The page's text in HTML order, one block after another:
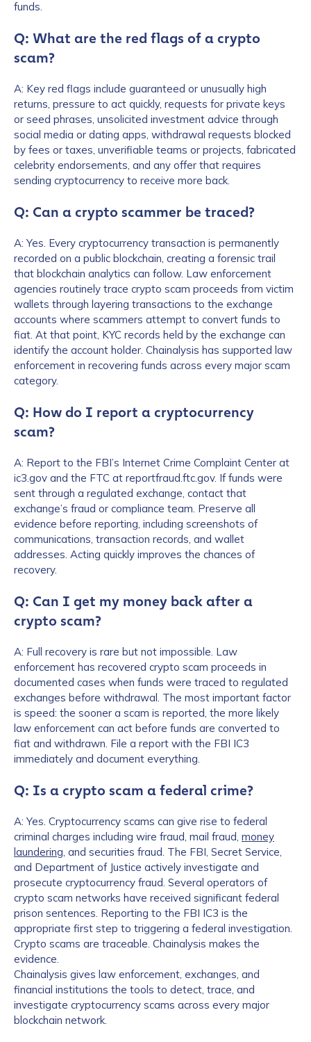
funds.
Q: What are the red flags of a crypto
scam?
A: Key red flags include guaranteed or unusually high
returns, pressure to act quickly, requests for private keys
or seed phrases, unsolicited investment advice through
social media or dating apps, withdrawal requests blocked
by fees or taxes, unverifiable teams or projects, fabricated
celebrity endorsements, and any offer that requires
sending cryptocurrency to receive more back.
Q: Can a crypto scammer be traced?
A: Yes. Every cryptocurrency transaction is permanently
recorded on a public blockchain, creating a forensic trail
that blockchain analytics can follow. Law enforcement
agencies routinely trace crypto scam proceeds from victim
wallets through layering transactions to the exchange
accounts where scammers attempt to convert funds to
fiat. At that point, KYC records held by the exchange can
identify the account holder. Chainalysis has supported law
enforcement in recovering funds across every major scam
category.
Q: How do I report a cryptocurrency
scam?
A: Report to the FBI’s Internet Crime Complaint Center at
ic3.gov and the FTC at reportfraud.ftc.gov. If funds were
sent through a regulated exchange, contact that
exchange’s fraud or compliance team. Preserve all
evidence before reporting, including screenshots of
communications, transaction records, and wallet
addresses. Acting quickly improves the chances of
recovery.
Q: Can I get my money back after a
crypto scam?
A: Full recovery is rare but not impossible. Law
enforcement has recovered crypto scam proceeds in
documented cases when funds were traced to regulated
exchanges before withdrawal. The most important factor
is speed: the sooner a scam is reported, the more likely
law enforcement can act before funds are converted to
fiat and withdrawn. File a report with the FBI IC3
immediately and document everything.
Q: Is a crypto scam a federal crime?
A: Yes. Cryptocurrency scams can give rise to federal
criminal charges including wire fraud, mail fraud, money
laundering, and securities fraud. The FBI, Secret Service,
and Department of Justice actively investigate and
prosecute cryptocurrency fraud. Several operators of
crypto scam networks have received significant federal
prison sentences. Reporting to the FBI IC3 is the
appropriate first step to triggering a federal investigation.
Crypto scams are traceable. Chainalysis makes the
evidence.
Chainalysis gives law enforcement, exchanges, and
financial institutions the tools to detect, trace, and
investigate cryptocurrency scams across every major
blockchain network.
*
First Name
*
Company / Organization Name
*
Work Email Address
Phone Number
*
Role Function
*
Role Level
*
Organization Type
How did you hear about us?
By checking this box, you indicate that you'd like us
to send you information on Chainalysis products,
services, events, and news. Your personal data will
be handled in accordance with the
privacy policy
Submit